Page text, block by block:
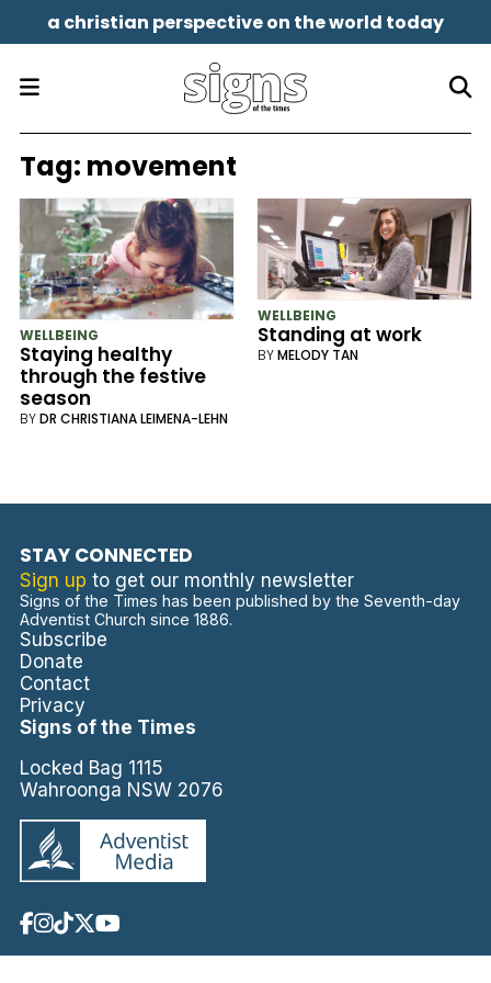
a christian perspective on the world today
Tag: movement
WELLBEING
Staying healthy
through the festive
season
BYDR CHRISTIANA LEIMENA-LEHN
WELLBEING
Standing at work
BYMELODY TAN
STAY CONNECTED
Sign up to get our monthly newsletter
Signs of the Times has been published by the Seventh-day
Adventist Church since 1886.
Subscribe
Donate
Contact
Privacy
Signs of the Times
Locked Bag 1115
Wahroonga NSW 2076